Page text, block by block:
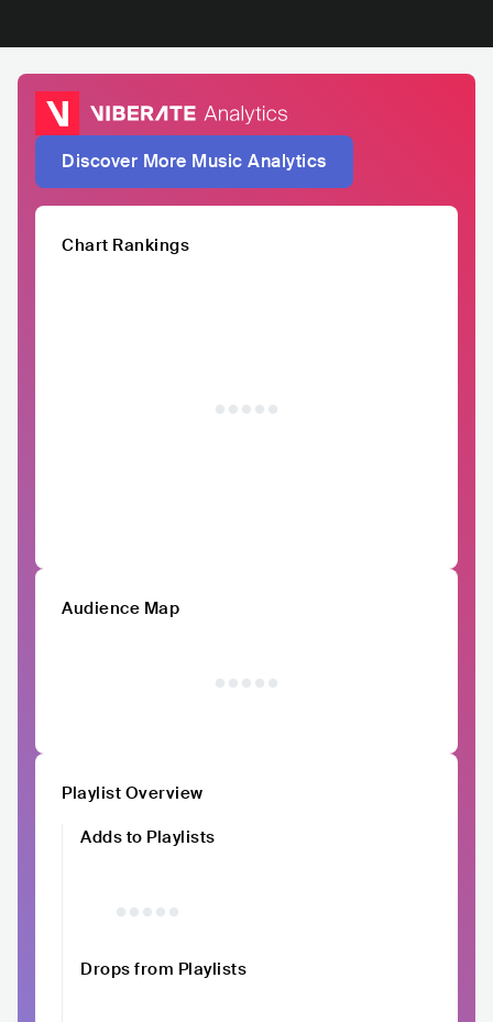
Discover More Music Analytics
Chart Rankings
Audience Map
Playlist Overview
Adds to Playlists
Drops from Playlists